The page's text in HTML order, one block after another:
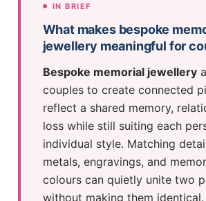
IN BRIEF
What makes bespoke
jewellery meaningful for
Bespoke memorial jewellery
couples to create connected
reflect a shared memory,
loss while still suiting each
individual style. Matching
metals, engravings, and
colours can quietly unite two
without making them identical.